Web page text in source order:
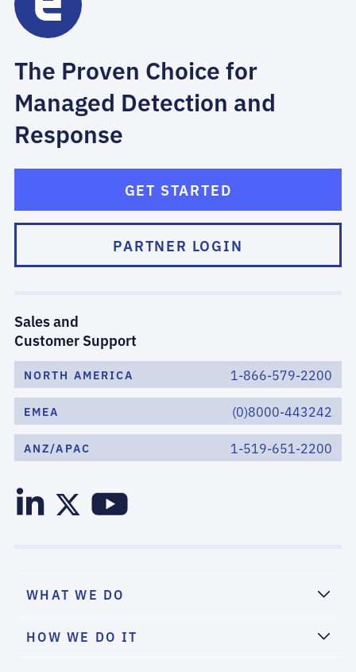
The Proven Choice for
Managed Detection and
Response
GET STARTED
PARTNER LOGIN
Sales and
Customer Support
NORTH AMERICA 1-866-579-2200
EMEA (0)8000-443242
ANZ/APAC 1-519-651-2200
WHAT WE DO
HOW WE DO IT